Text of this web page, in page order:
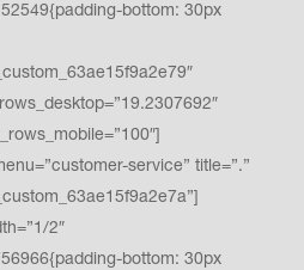
bottom: 30px
service” title=”.”
2″
bottom: 30px